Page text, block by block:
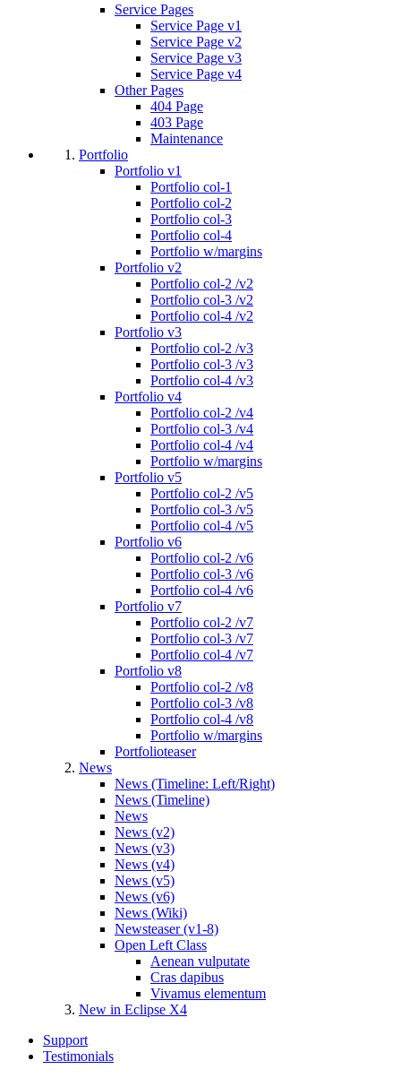
Service Pages
Service Page v1
Service Page v2
Service Page v3
Service Page v4
Other Pages
404 Page
403 Page
Maintenance
Portfolio
Portfolio v1
Portfolio col-1
Portfolio col-2
Portfolio col-3
Portfolio col-4
Portfolio w/margins
Portfolio v2
Portfolio col-2 /v2
Portfolio col-3 /v2
Portfolio col-4 /v2
Portfolio v3
Portfolio col-2 /v3
Portfolio col-3 /v3
Portfolio col-4 /v3
Portfolio v4
Portfolio col-2 /v4
Portfolio col-3 /v4
Portfolio col-4 /v4
Portfolio w/margins
Portfolio v5
Portfolio col-2 /v5
Portfolio col-3 /v5
Portfolio col-4 /v5
Portfolio v6
Portfolio col-2 /v6
Portfolio col-3 /v6
Portfolio col-4 /v6
Portfolio v7
Portfolio col-2 /v7
Portfolio col-3 /v7
Portfolio col-4 /v7
Portfolio v8
Portfolio col-2 /v8
Portfolio col-3 /v8
Portfolio col-4 /v8
Portfolio w/margins
Portfolioteaser
News
News (Timeline: Left/Right)
News (Timeline)
News
News (v2)
News (v3)
News (v4)
News (v5)
News (v6)
News (Wiki)
Newsteaser (v1-8)
Open Left Class
Aenean vulputate
Cras dapibus
Vivamus elementum
New in Eclipse X4
Support
Testimonials